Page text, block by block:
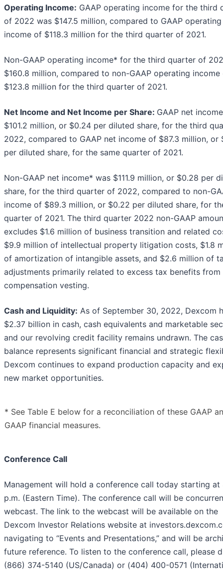
Operating Income: GAAP operating income for the third
of 2022 was $147.5 million, compared to GAAP operating
income of $118.3 million for the third quarter of 2021.
Non-GAAP operating income* for the third quarter of
$160.8 million, compared to non-GAAP operating income
$123.8 million for the third quarter of 2021.
Net Income and Net Income per Share: GAAP net
$101.2 million, or $0.24 per diluted share, for the third
2022, compared to GAAP net income of $87.3 million, or
per diluted share, for the same quarter of 2021.
Non-GAAP net income* was $111.9 million, or $0.28 per
share, for the third quarter of 2022, compared to non-
income of $89.3 million, or $0.22 per diluted share, for
quarter of 2021. The third quarter 2022 non-GAAP
excludes $1.6 million of business transition and related
$9.9 million of intellectual property litigation costs, $1.8
of amortization of intangible assets, and $2.6 million of
adjustments primarily related to excess tax benefits
compensation vesting.
Cash and Liquidity: As of September 30, 2022, Dexcom
$2.37 billion in cash, cash equivalents and marketable
and our revolving credit facility remains undrawn. The
balance represents significant financial and strategic
Dexcom continues to expand production capacity and
new market opportunities.
* See Table E below for a reconciliation of these GAAP
GAAP financial measures.
Conference Call
Management will hold a conference call today starting at
p.m. (Eastern Time). The conference call will be
webcast. The link to the webcast will be available on the
Dexcom Investor Relations website at
navigating to “Events and Presentations,” and will be
future reference. To listen to the conference call, please
(866) 374-5140 (US/Canada) or (404) 400-0571